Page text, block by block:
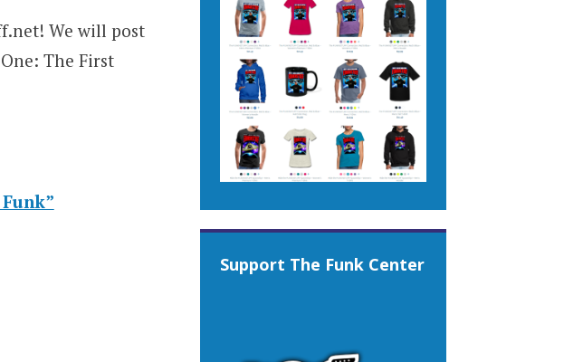
We will post
The First
Support The Funk Center